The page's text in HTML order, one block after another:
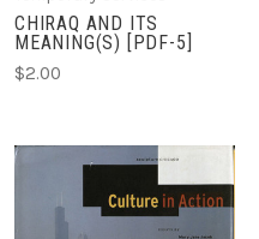
CHIRAQ AND ITS
MEANING(S) [PDF-5]
$2.00